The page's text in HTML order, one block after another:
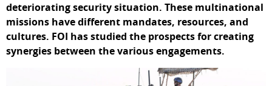
deteriorating security situation. These multinational
missions have different mandates, resources, and
cultures. FOI has studied the prospects for creating
synergies between the various engagements.